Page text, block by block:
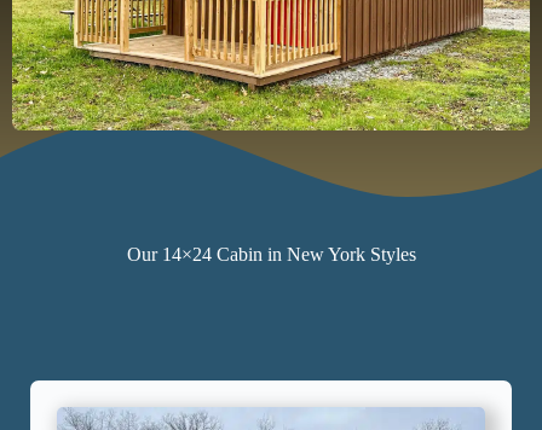
Our 14×24 Cabin in New York Styles